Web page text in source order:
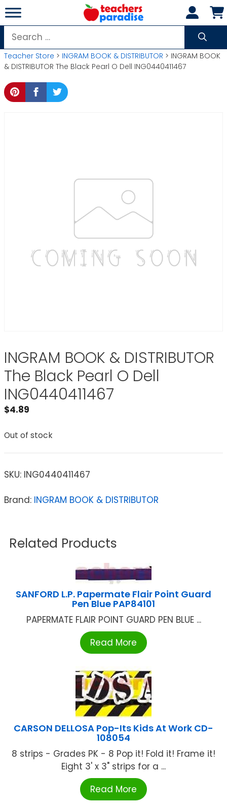
Skip
to
content
Search
for:
Teacher Store > INGRAM BOOK & DISTRIBUTOR > INGRAM BOOK
& DISTRIBUTOR The Black Pearl O Dell ING0440411467
INGRAM BOOK & DISTRIBUTOR
The Black Pearl O Dell
ING0440411467
$4.89
Out of stock
SKU: ING0440411467
Brand: INGRAM BOOK & DISTRIBUTOR
Related Products
SANFORD L.P. Papermate Flair Point Guard
Pen Blue PAP84101
PAPERMATE FLAIR POINT GUARD PEN BLUE ...
Read More
CARSON DELLOSA Pop-Its Kids At Work CD-
108054
8 strips - Grades PK - 8 Pop it! Fold it! Frame it!
Eight 3' x 3" strips for a ...
Read More